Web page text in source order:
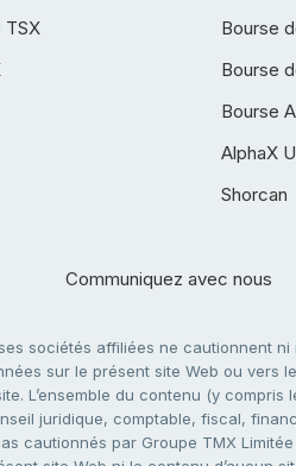
TSX
Bourse
Bourse
Bourse
AlphaX
Shorcan
Communiquez avec nous
sociétés affiliées ne cautionnent
sur le présent site Web ou vers
L’ensemble du contenu (y
juridique, comptable, fiscal,
cautionnés par Groupe TMX